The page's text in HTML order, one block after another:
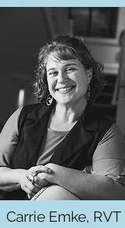
Carrie Emke, RVT